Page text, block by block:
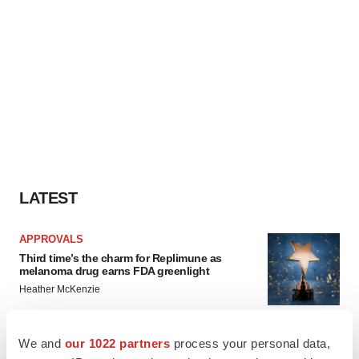
We and our 1022 partners process your personal data,
LATEST
APPROVALS
Third time’s the charm for Replimune as
melanoma drug earns FDA greenlight
Heather McKenzie
PARKINSON’S DISEASE